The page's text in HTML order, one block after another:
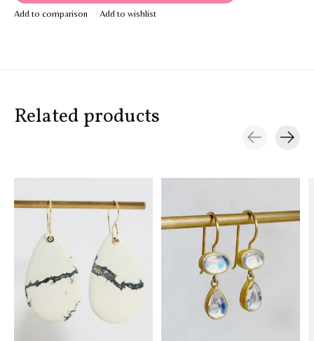
Add to comparison Add to wishlist
Related products